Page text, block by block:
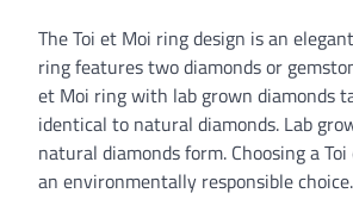
The Toi et Moi ring design is an
ring features two diamonds or
et Moi ring with lab grown diamonds
identical to natural diamonds. Lab
natural diamonds form. Choosing a
an environmentally responsible choice.